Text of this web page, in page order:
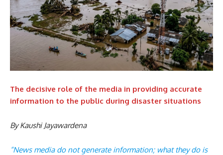
The decisive role of the media in providing accurate
information to the public during disaster situations
By Kaushi Jayawardena
“News media do not generate information; what they do is